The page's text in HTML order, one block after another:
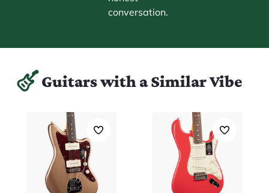
conversation.
Guitars with a Similar Vibe